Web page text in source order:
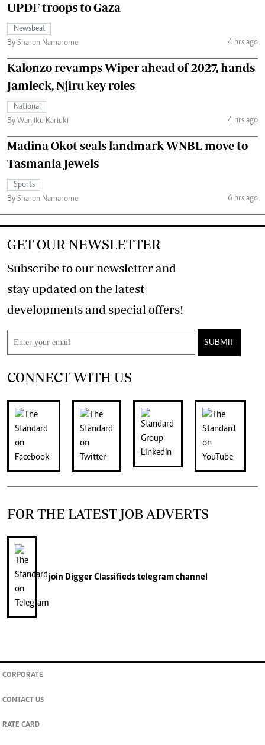
UPDF troops to Gaza
Newsbeat
By Sharon Namarome
4 hrs ago
Kalonzo revamps Wiper ahead of 2027, hands
Jamleck, Njiru key roles
National
By Wanjiku Kariuki
4 hrs ago
Madina Okot seals landmark WNBL move to
Tasmania Jewels
Sports
By Sharon Namarome
6 hrs ago
GET OUR NEWSLETTER
Subscribe to our newsletter and
stay updated on the latest
developments and special offers!
SUBMIT
CONNECT WITH US
FOR THE LATEST JOB ADVERTS
join Digger Classifiedstelegram channel
CORPORATE
CONTACT US
RATE CARD